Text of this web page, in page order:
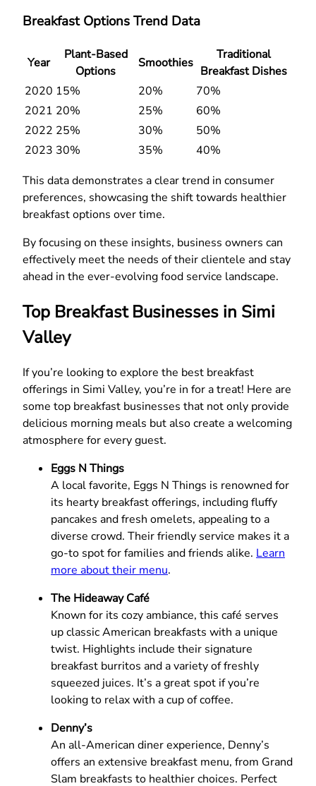
Breakfast Options Trend Data
Year
Plant-Based
Options
Smoothies
Traditional
Breakfast Dishes
2020 15% 20%
70%
2021 20% 25%
60%
2022 25% 30%
50%
2023 30% 35%
40%
This data demonstrates a clear trend in consumer
preferences, showcasing the shift towards healthier
breakfast options over time.
By focusing on these insights, business owners can
effectively meet the needs of their clientele and stay
ahead in the ever-evolving food service landscape.
Top Breakfast Businesses in Simi
Valley
If you’re looking to explore the best breakfast
offerings in Simi Valley, you’re in for a treat! Here are
some top breakfast businesses that not only provide
delicious morning meals but also create a welcoming
atmosphere for every guest.
Eggs N Things
A local favorite, Eggs N Things is renowned for
its hearty breakfast offerings, including fluffy
pancakes and fresh omelets, appealing to a
diverse crowd. Their friendly service makes it a
go-to spot for families and friends alike. Learn
more about their menu.
The Hideaway Café
Known for its cozy ambiance, this café serves
up classic American breakfasts with a unique
twist. Highlights include their signature
breakfast burritos and a variety of freshly
squeezed juices. It’s a great spot if you’re
looking to relax with a cup of coffee.
Denny’s
An all-American diner experience, Denny’s
offers an extensive breakfast menu, from Grand
Slam breakfasts to healthier choices. Perfect